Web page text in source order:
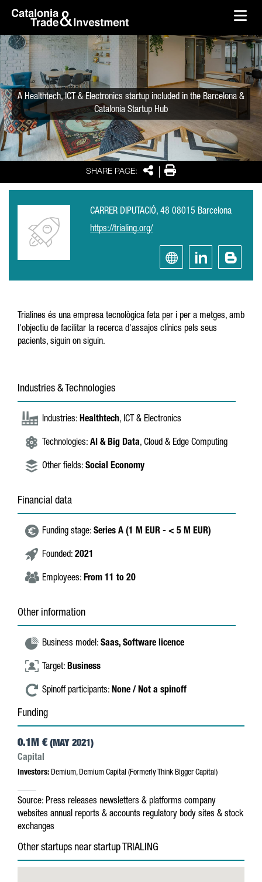
Skip to Main Content
SHARE PAGE: SharePrint
A Healthtech, ICT & Electronics startup included in the Barcelona &
Catalonia Startup Hub
CARRER DIPUTACIÓ, 48 08015 Barcelona
https://trialing.org/
Trialines és una empresa tecnològica feta per i per a metges, amb
l'objectiu de facilitar la recerca d'assajos clínics pels seus
pacients, siguin on siguin.
Industries & Technologies
Industries: Healthtech, ICT & Electronics
Technologies: AI & Big Data, Cloud & Edge Computing
Other fields: Social Economy
Financial data
Funding stage: Series A (1 M EUR - < 5 M EUR)
Founded: 2021
Employees: From 11 to 20
Other information
Business model: Saas, Software licence
Target: Business
Spinoff participants: None / Not a spinoff
Funding
0.1M € (MAY 2021)
Capital
Investors: Demium, Demium Capital (Formerly Think Bigger Capital)
Source: Press releases newsletters & platforms company
websites annual reports & accounts regulatory body sites & stock
exchanges
Other startups near startup TRIALING